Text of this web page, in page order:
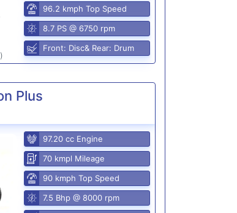
96.2 kmph Top Speed
8.7 PS @ 6750 rpm
Front: Disc& Rear: Drum
Plus
97.20 cc Engine
70 kmpl Mileage
90 kmph Top Speed
7.5 Bhp @ 8000 rpm